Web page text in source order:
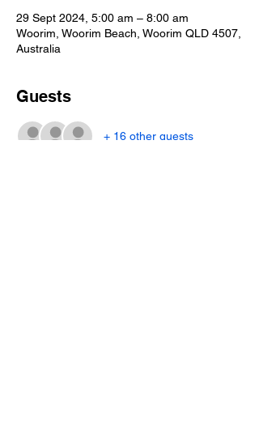
29 Sept 2024, 5:00 am – 8:00 am
Woorim, Woorim Beach, Woorim QLD 4507,
Australia
Guests
+ 16 other guests